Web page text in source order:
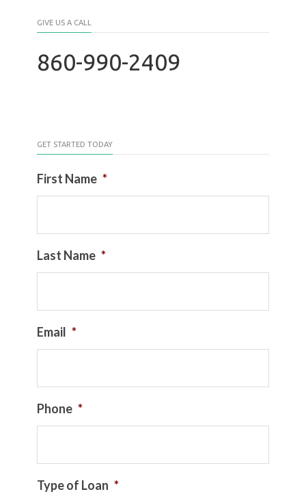
GIVE US A CALL
860-990-2409
GET STARTED TODAY
First Name *
Last Name *
Email *
Phone *
Type of Loan *